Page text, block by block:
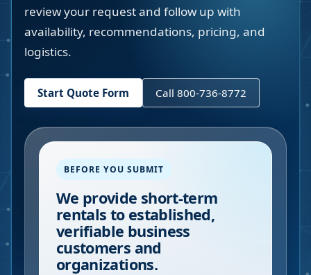
review your request and follow up with
availability, recommendations, pricing, and
logistics.
Start Quote Form Call 800-736-8772
BEFORE YOU SUBMIT
We provide short-term
rentals to established,
verifiable business
customers and
organizations.